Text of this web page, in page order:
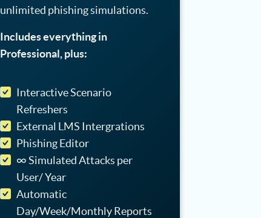
unlimited phishing simulations.
Includes everything in
Professional, plus:
Interactive Scenario
Refreshers
External LMS Intergrations
Phishing Editor
∞ Simulated Attacks per
User/ Year
Automatic
Day/Week/Monthly Reports